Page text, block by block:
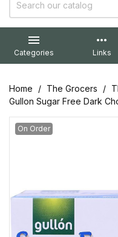

Categories
more_horiz
Links
Home The Grocers
Gullon Sugar Free Dark
On Order